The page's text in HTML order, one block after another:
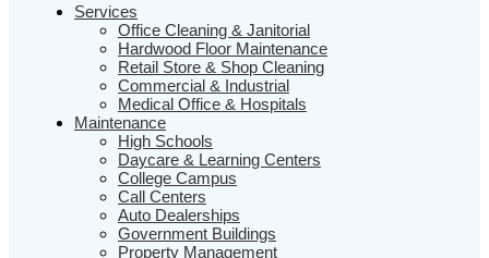
Services
Office Cleaning & Janitorial
Hardwood Floor Maintenance
Retail Store & Shop Cleaning
Commercial & Industrial
Medical Office & Hospitals
Maintenance
High Schools
Daycare & Learning Centers
College Campus
Call Centers
Auto Dealerships
Government Buildings
Property Management